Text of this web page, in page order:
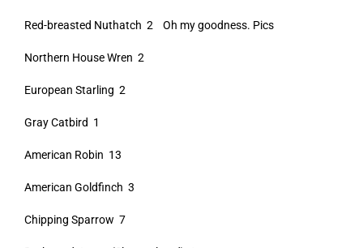
Red-breasted Nuthatch 2 Oh my goodness. Pics
Northern House Wren 2
European Starling 2
Gray Catbird 1
American Robin 13
American Goldfinch 3
Chipping Sparrow 7